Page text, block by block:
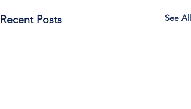
Recent Posts See All